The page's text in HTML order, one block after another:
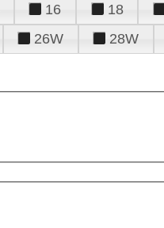
16 18
26W 28W